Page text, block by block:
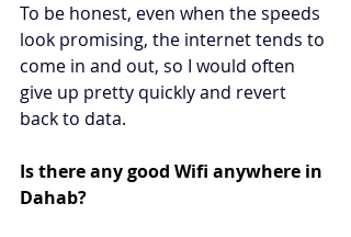
To be honest, even when the speeds
look promising, the internet tends to
come in and out, so I would often
give up pretty quickly and revert
back to data.
Is there any good Wifi anywhere in
Dahab?